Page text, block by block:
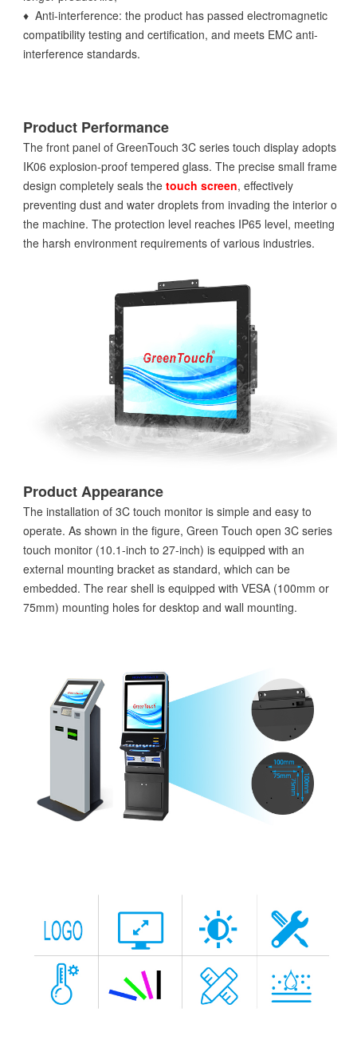
♦ Anti-interference: the product has passed electromagnetic
compatibility testing and certification, and meets EMC anti-
interference standards.
Product Performance
The front panel of GreenTouch 3C series touch display adopts
IK06 explosion-proof tempered glass. The precise small frame
design completely seals the touch screen, effectively
preventing dust and water droplets from invading the interior of
the machine. The protection level reaches IP65 level, meeting
the harsh environment requirements of various industries.
Product Appearance
The installation of 3C touch monitor is simple and easy to
operate. As shown in the figure, Green Touch open 3C series
touch monitor (10.1-inch to 27-inch) is equipped with an
external mounting bracket as standard, which can be
embedded. The rear shell is equipped with VESA (100mm or
75mm) mounting holes for desktop and wall mounting.